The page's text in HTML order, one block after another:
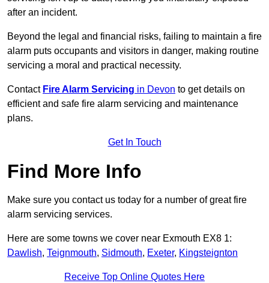
after an incident.
Beyond the legal and financial risks, failing to maintain a fire
alarm puts occupants and visitors in danger, making routine
servicing a moral and practical necessity.
Contact Fire Alarm Servicing in Devon to get details on
efficient and safe fire alarm servicing and maintenance
plans.
Get In Touch
Find More Info
Make sure you contact us today for a number of great fire
alarm servicing services.
Here are some towns we cover near Exmouth EX8 1:
Dawlish, Teignmouth, Sidmouth, Exeter, Kingsteignton
Receive Top Online Quotes Here